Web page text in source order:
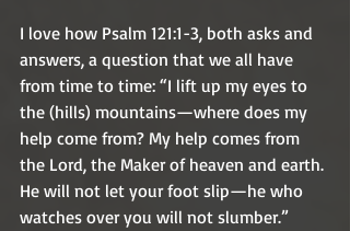
I love how Psalm 121:1-3, both asks and
answers, a question that we all have
from time to time: “I lift up my eyes to
the (hills) mountains—where does my
help come from? My help comes from
the Lord, the Maker of heaven and earth.
He will not let your foot slip—he who
watches over you will not slumber.”